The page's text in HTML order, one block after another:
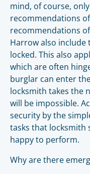
mind, of course,
recommendations
recommendations
Harrow also
locked. This also
which are often
burglar can enter
locksmith takes the
will be impossible.
security by the
tasks that locksmith
happy to perform.
Why are there